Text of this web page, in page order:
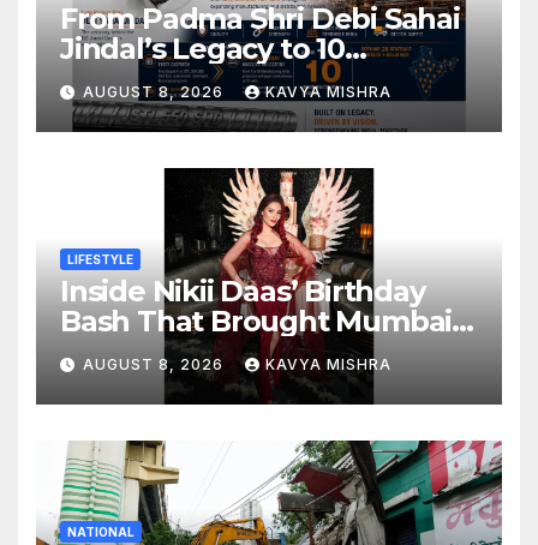
From Padma Shri Debi Sahai
Jindal’s Legacy to 10
Manufacturing Units: JSTL
550 SHD Enters a New
Chapter in Indian Steel
AUGUST 8, 2026 KAVYA MISHRA
LIFESTYLE
Inside Nikii Daas’ Birthday
Bash That Brought Mumbai’s
Elite Together
AUGUST 8, 2026 KAVYA MISHRA
NATIONAL